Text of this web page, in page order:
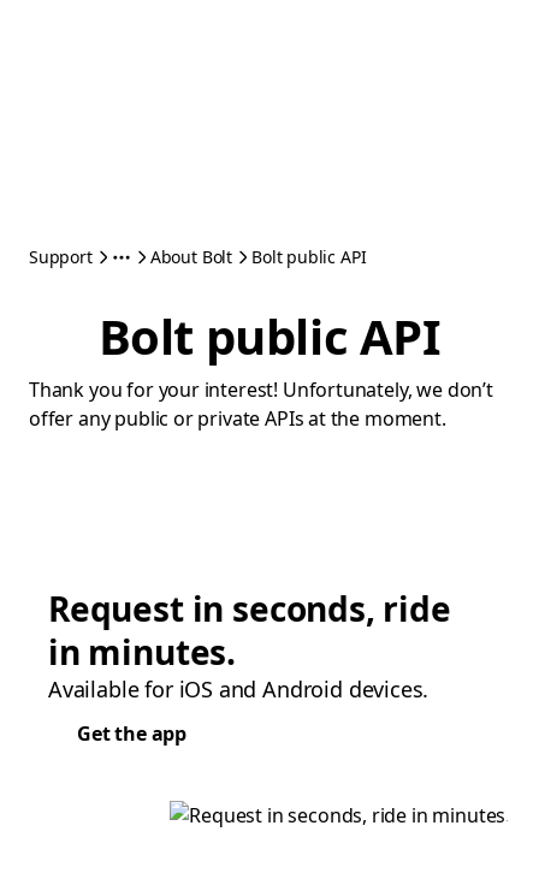
Support About Bolt Bolt public API
Bolt public API
Thank you for your interest! Unfortunately, we don’t
offer any public or private APIs at the moment.
Request in seconds, ride
in minutes.
Available for iOS and Android devices.
Get the app